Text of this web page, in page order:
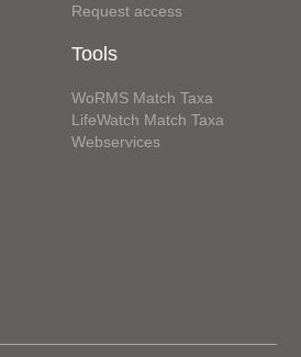
Request access
Tools
WoRMS Match Taxa
LifeWatch Match Taxa
Webservices